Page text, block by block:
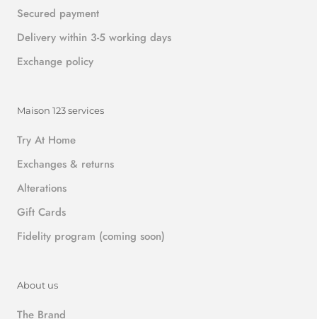
Secured payment
Delivery within 3-5 working days
Exchange policy
Maison 123 services
Try At Home
Exchanges & returns
Alterations
Gift Cards
Fidelity program (coming soon)
About us
The Brand